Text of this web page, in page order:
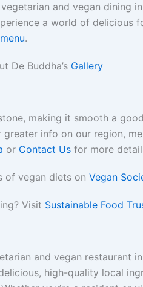
and vegan dining
a world of delicious
menu.
De Buddha’s Gallery
making it smooth a
greater info on our region,
or Contact Us for more
of vegan diets on Vegan
Visit Sustainable Food
and vegan restaurant
high-quality local